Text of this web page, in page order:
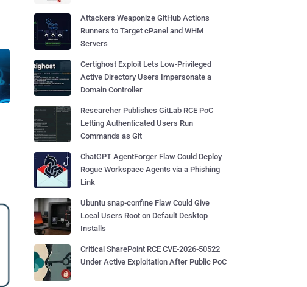
Attackers Weaponize GitHub Actions
Runners to Target cPanel and WHM
Servers
Certighost Exploit Lets Low-Privileged
Active Directory Users Impersonate a
Domain Controller
Researcher Publishes GitLab RCE PoC
Letting Authenticated Users Run
Commands as Git
ChatGPT AgentForger Flaw Could Deploy
Rogue Workspace Agents via a Phishing
Link
Ubuntu snap-confine Flaw Could Give
Local Users Root on Default Desktop
Installs
Critical SharePoint RCE CVE-2026-50522
Under Active Exploitation After Public PoC